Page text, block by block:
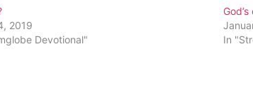
2019
Devotional"
In